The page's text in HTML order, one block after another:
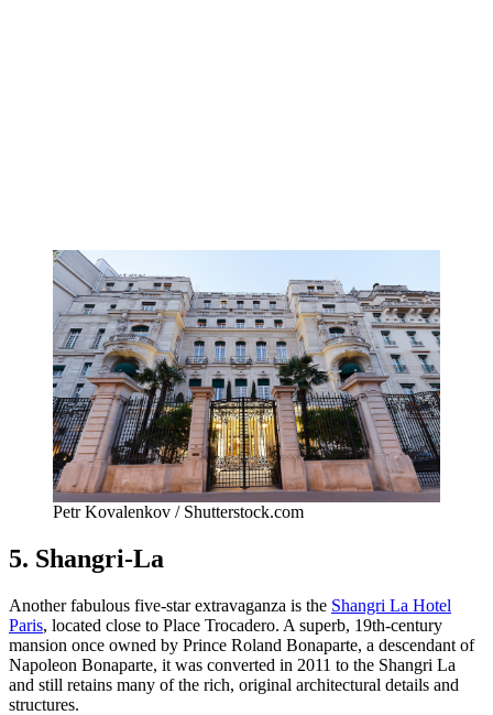
Petr Kovalenkov / Shutterstock.com
5. Shangri-La
Another fabulous five-star extravaganza is the Shangri La Hotel
Paris, located close to Place Trocadero. A superb, 19th-century
mansion once owned by Prince Roland Bonaparte, a descendant of
Napoleon Bonaparte, it was converted in 2011 to the Shangri La
and still retains many of the rich, original architectural details and
structures.